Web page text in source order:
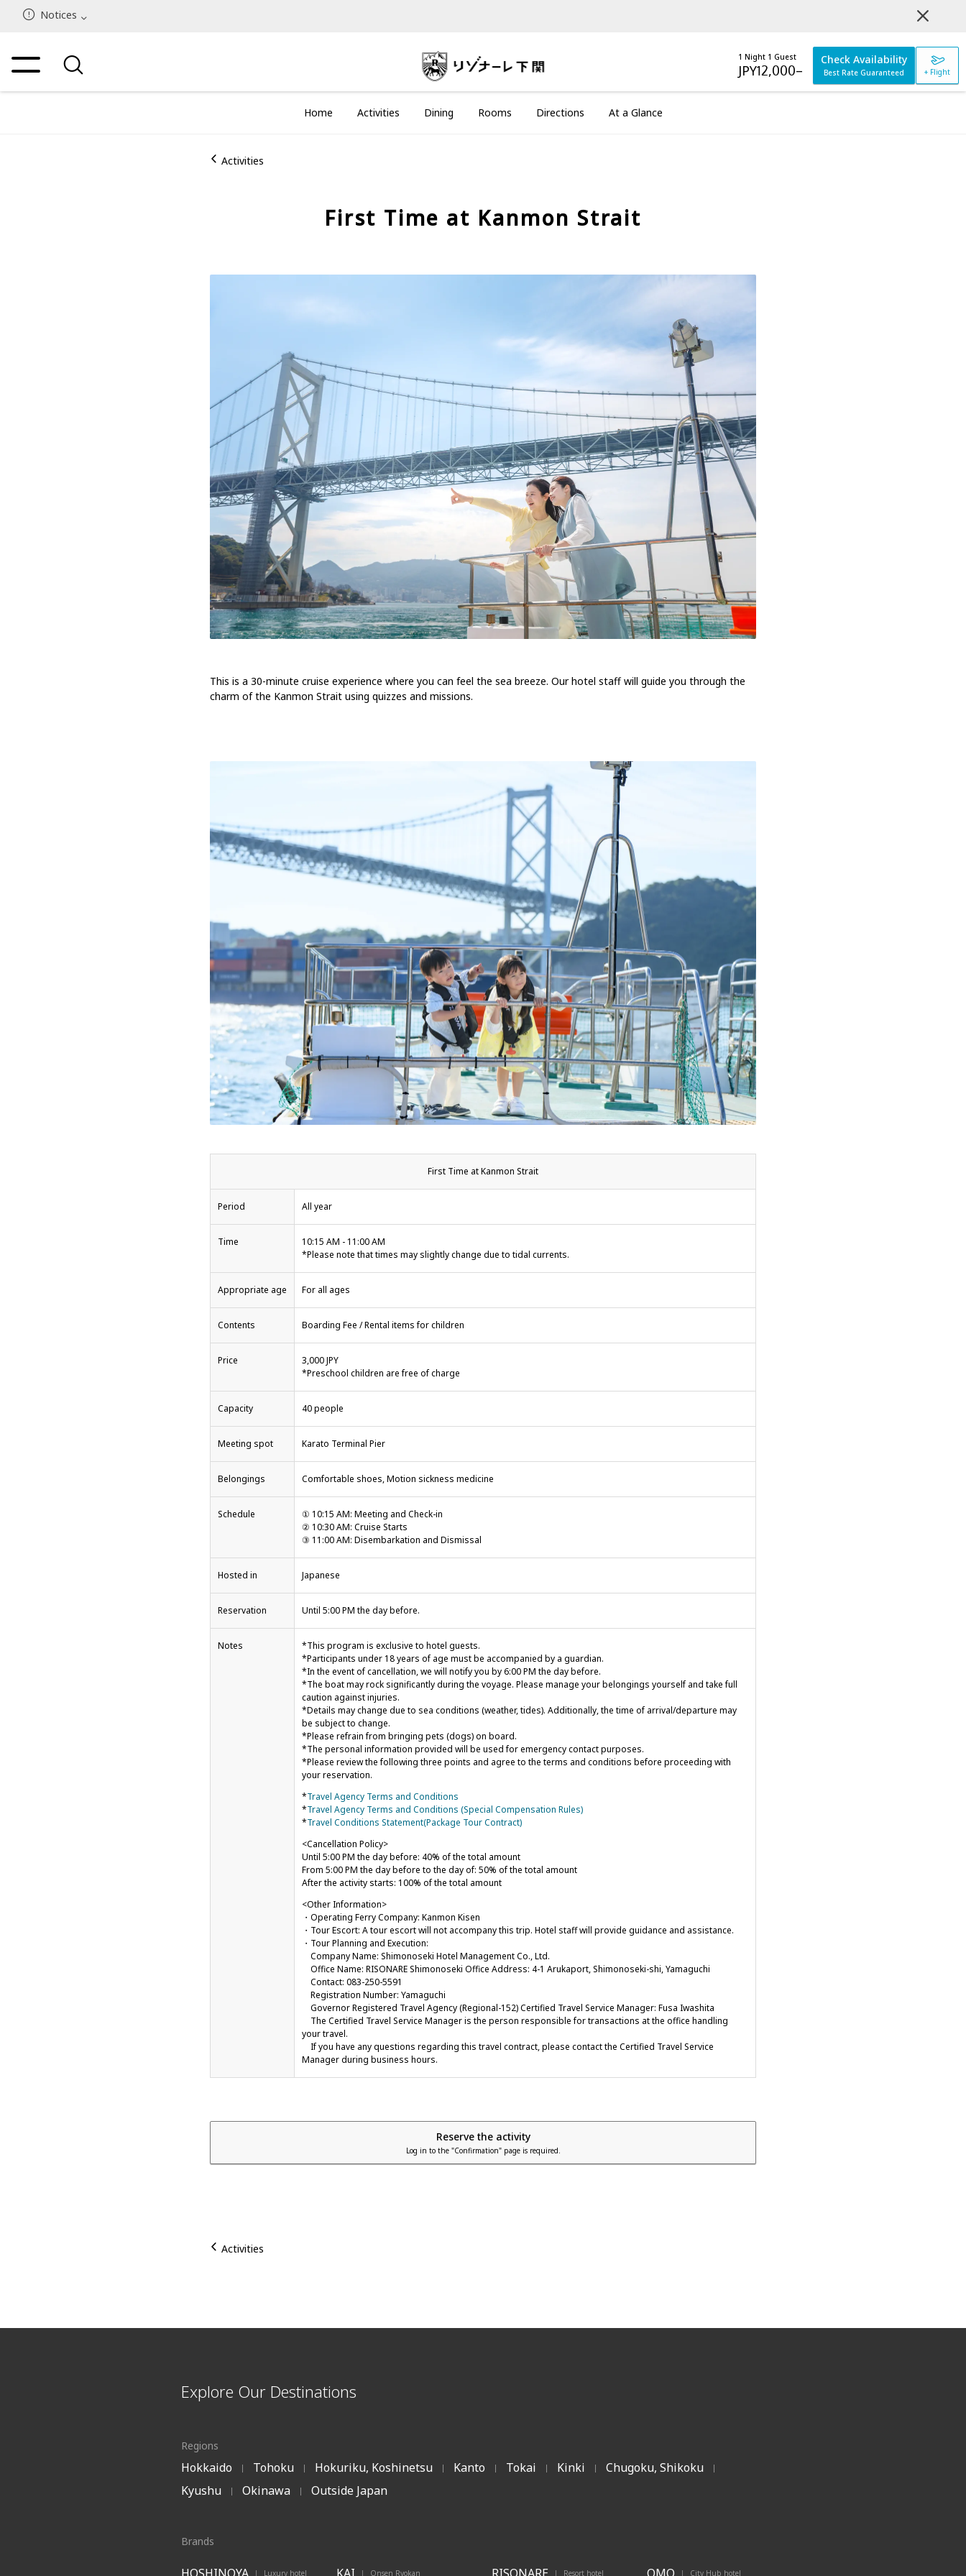
Notices
1 Night 1 Guest
JPY12,000–
Check Availability
Best Rate Guaranteed + Flight
Home Activities Dining Rooms Directions At a Glance
Activities
First Time at Kanmon Strait
This is a 30-minute cruise experience where you can feel the sea breeze. Our hotel staff will guide you through the
charm of the Kanmon Strait using quizzes and missions.
First Time at Kanmon Strait
Period All year
Time
10:15 AM - 11:00 AM
*Please note that times may slightly change due to tidal currents.
Appropriate age For all ages
Contents Boarding Fee / Rental items for children
Price
3,000 JPY
*Preschool children are free of charge
Capacity 40 people
Meeting spot Karato Terminal Pier
Belongings Comfortable shoes, Motion sickness medicine
Schedule
① 10:15 AM: Meeting and Check-in
② 10:30 AM: Cruise Starts
③ 11:00 AM: Disembarkation and Dismissal
Hosted in Japanese
Reservation Until 5:00 PM the day before.
Notes
*This program is exclusive to hotel guests.
*Participants under 18 years of age must be accompanied by a guardian.
*In the event of cancellation, we will notify you by 6:00 PM the day before.
*The boat may rock significantly during the voyage. Please manage your belongings yourself and take full
caution against injuries.
*Details may change due to sea conditions (weather, tides). Additionally, the time of arrival/departure may
be subject to change.
*Please refrain from bringing pets (dogs) on board.
*The personal information provided will be used for emergency contact purposes.
*Please review the following three points and agree to the terms and conditions before proceeding with
your reservation.
*Travel Agency Terms and Conditions
*Travel Agency Terms and Conditions (Special Compensation Rules)
*Travel Conditions Statement(Package Tour Contract)
<Cancellation Policy>
Until 5:00 PM the day before: 40% of the total amount
From 5:00 PM the day before to the day of: 50% of the total amount
After the activity starts: 100% of the total amount
<Other Information>
・Operating Ferry Company: Kanmon Kisen
・Tour Escort: A tour escort will not accompany this trip. Hotel staff will provide guidance and assistance.
・Tour Planning and Execution:
Company Name: Shimonoseki Hotel Management Co., Ltd.
Office Name: RISONARE Shimonoseki Office Address: 4-1 Arukaport, Shimonoseki-shi, Yamaguchi
Contact: 083-250-5591
Registration Number: Yamaguchi
Governor Registered Travel Agency (Regional-152) Certified Travel Service Manager: Fusa Iwashita
The Certified Travel Service Manager is the person responsible for transactions at the office handling
your travel.
If you have any questions regarding this travel contract, please contact the Certified Travel Service
Manager during business hours.
Reserve the activity
Log in to the "Confirmation" page is required.
Activities
Explore Our Destinations
Regions
Hokkaido | Tohoku | Hokuriku, Koshinetsu | Kanto | Tokai | Kinki | Chugoku, Shikoku |
Kyushu | Okinawa | Outside Japan
Brands
| Luxury hotel | Onsen Ryokan | Resort hotel | City Hub hotel